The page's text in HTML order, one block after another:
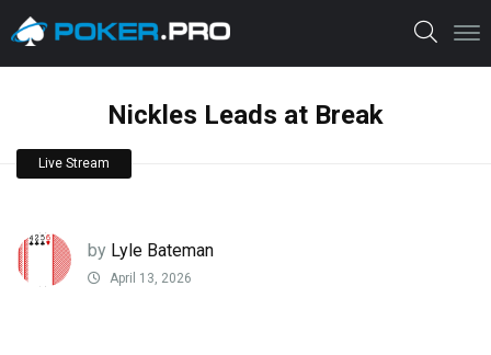
Nickles Leads at Break
Live Stream
by Lyle Bateman
April 13, 2026